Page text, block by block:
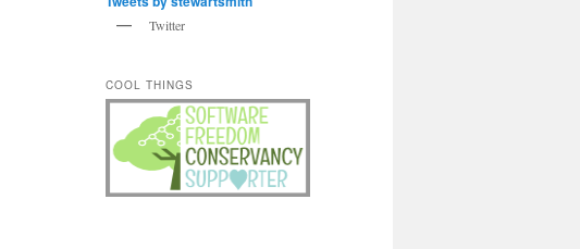
Twitter
COOL THINGS